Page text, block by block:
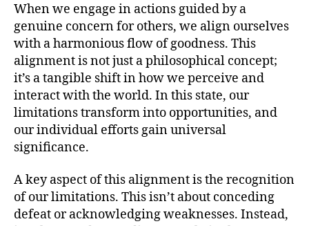
When we engage in actions guided by a
genuine concern for others, we align ourselves
with a harmonious flow of goodness. This
alignment is not just a philosophical concept;
it’s a tangible shift in how we perceive and
interact with the world. In this state, our
limitations transform into opportunities, and
our individual efforts gain universal
significance.
A key aspect of this alignment is the recognition
of our limitations. This isn’t about conceding
defeat or acknowledging weaknesses. Instead,